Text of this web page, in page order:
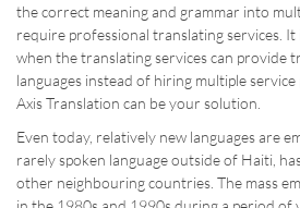
the correct meaning and grammar into
require professional translating services.
when the translating services can provide
languages instead of hiring multiple
Axis Translation can be your solution.
Even today, relatively new languages are
rarely spoken language outside of Haiti,
other neighbouring countries. The mass